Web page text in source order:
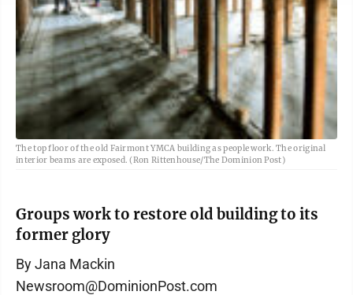
The top floor of the old Fairmont YMCA building as people work. The original
interior beams are exposed. (Ron Rittenhouse/The Dominion Post)
Groups work to restore old building to its
former glory
By Jana Mackin
Newsroom@DominionPost.com